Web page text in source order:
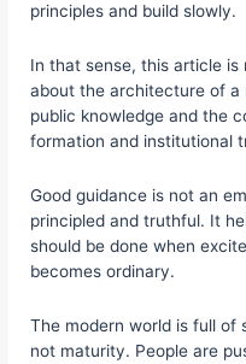
principles and build slowly.
In that sense, this article
about the architecture of a
public knowledge and the
formation and institutional
Good guidance is not an
principled and truthful. It
should be done when
becomes ordinary.
The modern world is full
not maturity. People are